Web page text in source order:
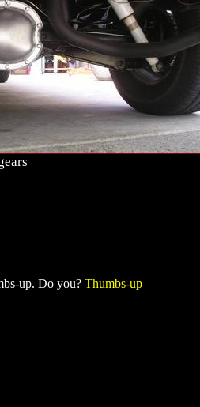
up. Do you? Thumbs-up